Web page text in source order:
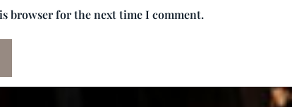
browser for the next time I comment.